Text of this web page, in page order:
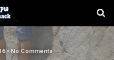
• No Comments